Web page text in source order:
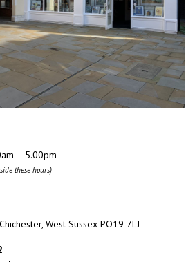
– 5.00pm
these hours)
West Sussex PO19 7LJ